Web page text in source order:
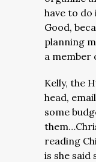
have to
Good,
planning
a member
Kelly, the
head,
some
reading
is she said